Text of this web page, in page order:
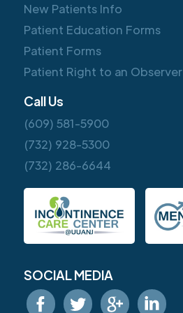
New Patients Info
Patient Education Forms
Patient Forms
Patient Right to an Observer
Call Us
(609) 581-5900
(732) 928-5300
(732) 286-6644
SOCIAL MEDIA